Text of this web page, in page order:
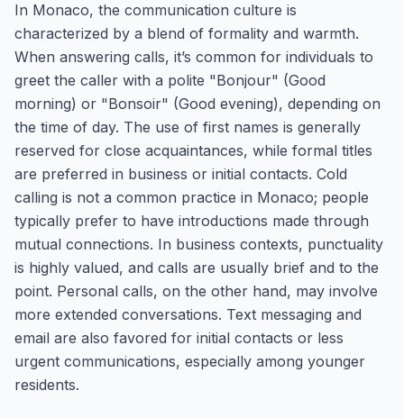
In Monaco, the communication culture is
characterized by a blend of formality and warmth.
When answering calls, it’s common for individuals to
greet the caller with a polite "Bonjour" (Good
morning) or "Bonsoir" (Good evening), depending on
the time of day. The use of first names is generally
reserved for close acquaintances, while formal titles
are preferred in business or initial contacts. Cold
calling is not a common practice in Monaco; people
typically prefer to have introductions made through
mutual connections. In business contexts, punctuality
is highly valued, and calls are usually brief and to the
point. Personal calls, on the other hand, may involve
more extended conversations. Text messaging and
email are also favored for initial contacts or less
urgent communications, especially among younger
residents.